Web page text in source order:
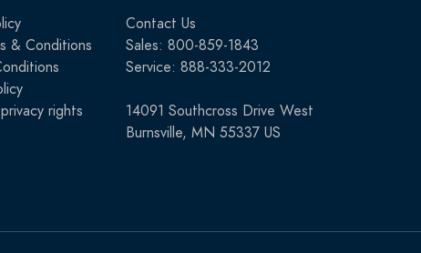
& Conditions
rights
Contact Us
Sales: 800-859-1843
Service: 888-333-2012
14091 Southcross Drive West
Burnsville, MN 55337 US